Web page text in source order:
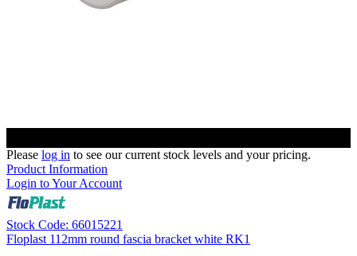
Please log in to see our current stock levels and your pricing.
Product Information
Login to Your Account
Stock Code: 66015221
Floplast 112mm round fascia bracket white RK1